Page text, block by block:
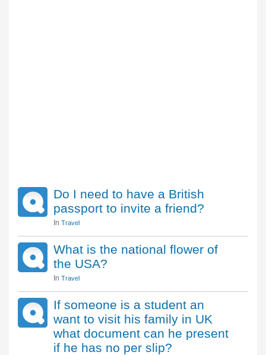
Do I need to have a British
passport to invite a friend?
In Travel
What is the national flower of
the USA?
In Travel
If someone is a student an
want to visit his family in UK
what document can he present
if he has no per slip?